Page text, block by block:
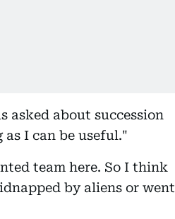
asked about succession
I can be useful."
team here. So I think
by aliens or went